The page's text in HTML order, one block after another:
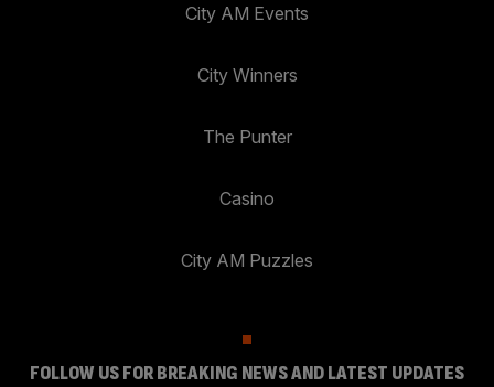
City AM Events
City Winners
The Punter
Casino
City AM Puzzles
FOLLOW US FOR BREAKING NEWS AND LATEST UPDATES